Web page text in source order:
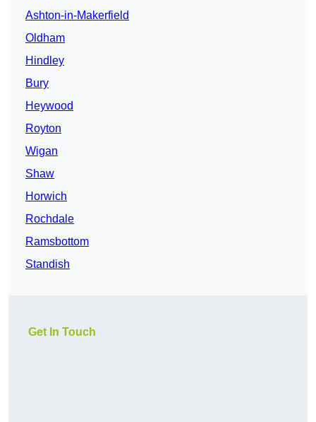
Ashton-in-Makerfield
Oldham
Hindley
Bury
Heywood
Royton
Wigan
Shaw
Horwich
Rochdale
Ramsbottom
Standish
Get In Touch